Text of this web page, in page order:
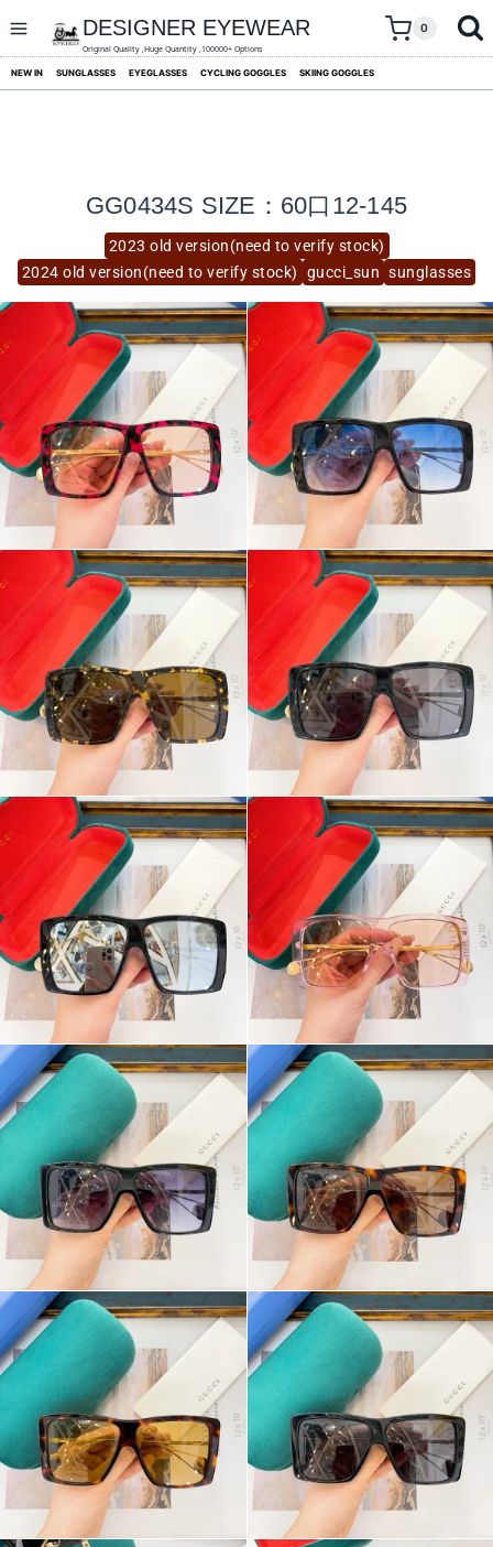
content
DESIGNER EYEWEAR
Original Quality ,Huge Quantity ,100000+ Options
0
NEW IN SUNGLASSES EYEGLASSES CYCLING GOGGLES SKIING GOGGLES
2023 old version(need to verify stock)
2024 old version(need to verify stock)
gucci_sun sunglasses
GG0434S SIZE：60口12-145